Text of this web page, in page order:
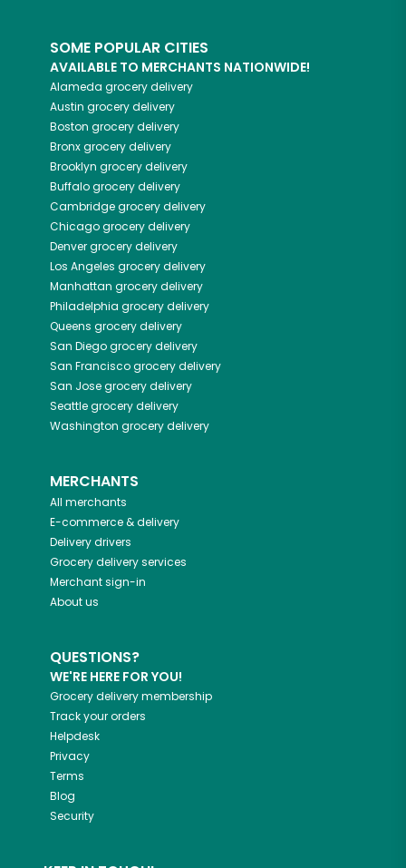
SOME POPULAR CITIES
AVAILABLE TO MERCHANTS NATIONWIDE!
Alameda grocery delivery
Austin grocery delivery
Boston grocery delivery
Bronxgrocery delivery
Brooklyn grocery delivery
Buffalogrocery delivery
Cambridgegrocery delivery
Chicagogrocery delivery
Denvergrocery delivery
Los Angeles grocery delivery
Manhattan grocery delivery
Philadelphia grocery delivery
Queens grocery delivery
San Diegogrocery delivery
San Franciscogrocery delivery
San Josegrocery delivery
Seattlegrocery delivery
Washington grocery delivery
MERCHANTS
All merchants
E-commerce & delivery
Delivery drivers
Grocery delivery services
Merchant sign-in
About us
QUESTIONS?
WE'RE HERE FOR YOU!
Grocery delivery membership
Track your orders
Helpdesk
Privacy
Terms
Blog
Security